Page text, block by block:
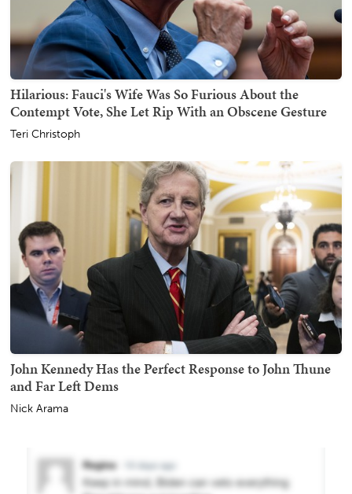
Hilarious: Fauci's Wife Was So Furious About the
Contempt Vote, She Let Rip With an Obscene Gesture
Teri Christoph
John Kennedy Has the Perfect Response to John Thune
and Far Left Dems
Nick Arama